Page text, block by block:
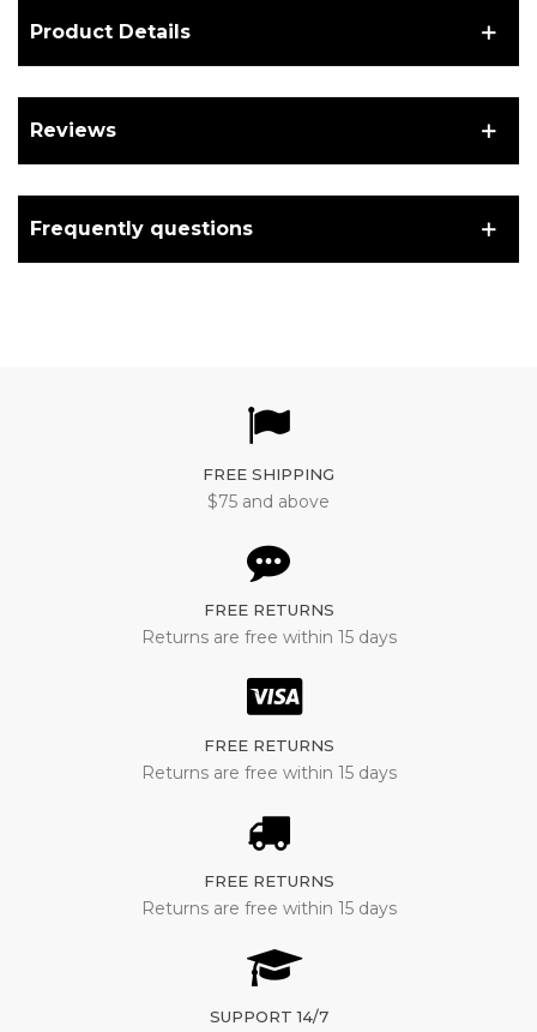
Product Details
Reviews
Frequently questions
FREE SHIPPING
$75 and above
FREE RETURNS
Returns are free within 15 days
FREE RETURNS
Returns are free within 15 days
FREE RETURNS
Returns are free within 15 days
SUPPORT 14/7